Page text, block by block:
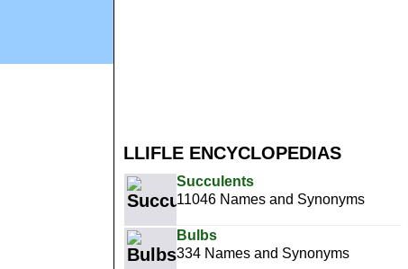
LLIFLE ENCYCLOPEDIAS
Succulents
11046 Names and Synonyms
Bulbs
334 Names and Synonyms